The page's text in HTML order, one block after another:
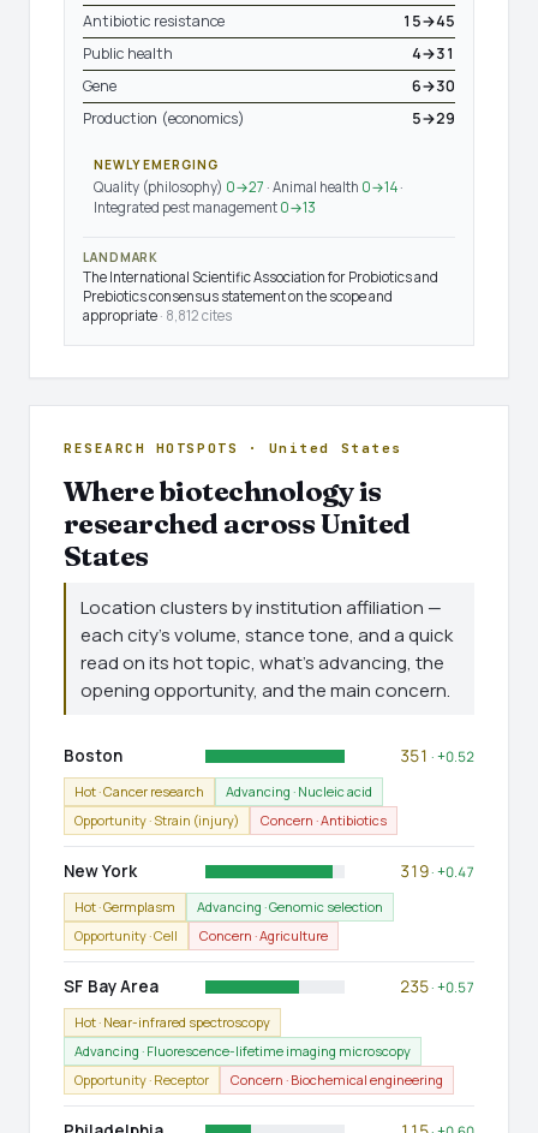
Antibiotic resistance
15→45
Public health
4→31
Gene
6→30
Production (economics)
5→29
NEWLY EMERGING
Quality (philosophy) 0→27 · Animal health 0→14·
Integrated pest management 0→13
LANDMARK
The International Scientific Association for Probiotics and
Prebiotics consensus statement on the scope and
appropriate · 8,812 cites
RESEARCH HOTSPOTS · United States
Where biotechnology is
researched across United
States
Location clusters by institution affiliation —
each city's volume, stance tone, and a quick
read on its hot topic, what's advancing, the
opening opportunity, and the main concern.
Boston 351 · +0.52
Hot · Cancer research
Advancing · Nucleic acid
Opportunity · Strain (injury)
Concern · Antibiotics
New York 319· +0.47
Hot · Germplasm
Advancing · Genomic selection
Opportunity · Cell
Concern · Agriculture
SF Bay Area 235· +0.57
Hot · Near-infrared spectroscopy
Advancing · Fluorescence-lifetime imaging microscopy
Opportunity · Receptor
Concern · Biochemical engineering